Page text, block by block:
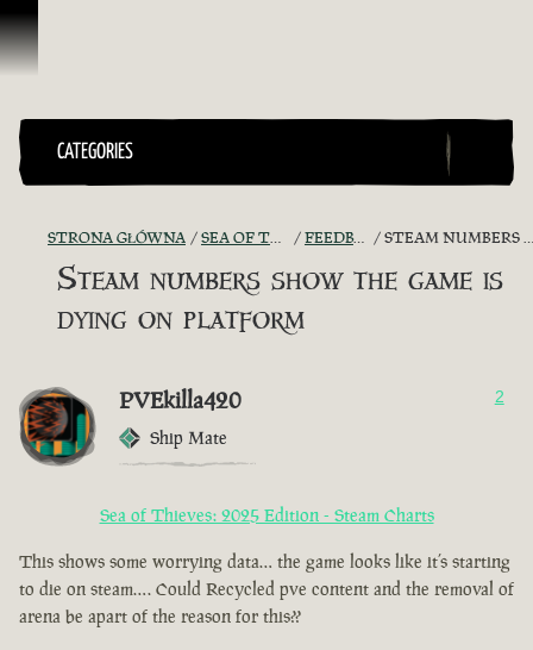
Przejdź do treści
CATEGORIES
STRONA GŁÓWNA SEA OF THIEVES GAME DISCUSSION FEEDBACK + SUGGESTIONS STEAM NUMBERS SHOW THE GAME IS DYING ON PLATFORM
Steam numbers show the game is
dying on platform
PVEkilla420
Ship Mate
2
Sea of Thieves: 2025 Edition - Steam Charts
This shows some worrying data… the game looks like it’s starting
to die on steam…. Could Recycled pve content and the removal of
arena be apart of the reason for this??